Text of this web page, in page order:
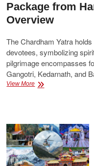
Package from
Overview
The Chardham Yatra
devotees, symbolizing
pilgrimage encompasses
Gangotri, Kedarnath, and
View MoreChardham
A
Complete
Overview